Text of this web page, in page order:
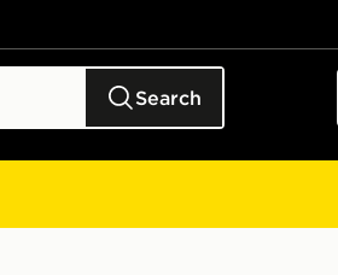
Search